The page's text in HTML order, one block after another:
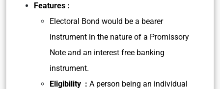
Features :
Electoral Bond would be a bearer
instrument in the nature of a Promissory
Note and an interest free banking
instrument.
Eligibility : A person being an individual